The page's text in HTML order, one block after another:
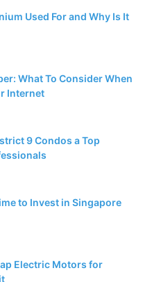
Used For and Why Is It
What To Consider When
Internet
9 Condos a Top
to Invest in Singapore
Electric Motors for